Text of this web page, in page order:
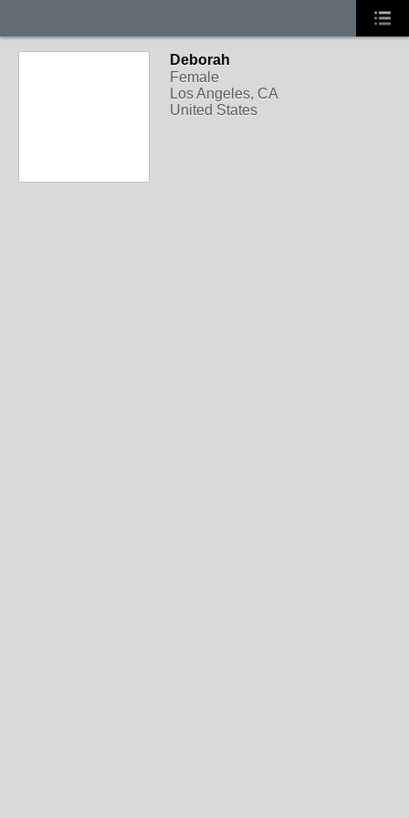
Deborah
Female
Los Angeles, CA
United States